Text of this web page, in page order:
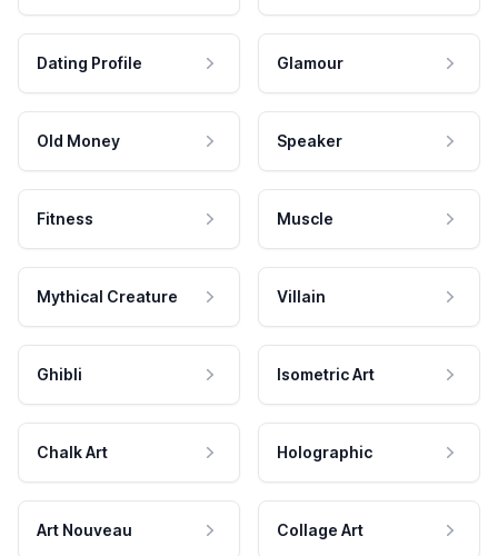
Dating Profile Glamour
Old Money Speaker
Fitness Muscle
Mythical Creature Villain
Ghibli Isometric Art
Chalk Art Holographic
Art Nouveau Collage Art